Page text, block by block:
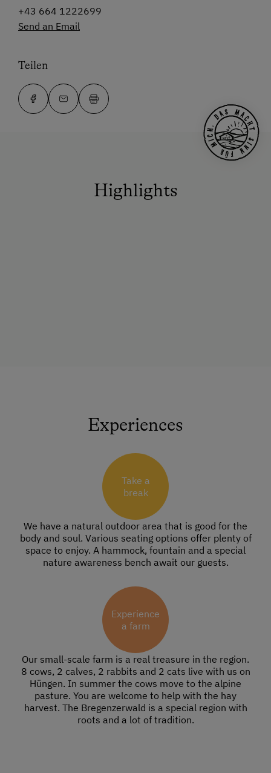
+43 664 1222699
Send an Email
Teilen
Highlights
Experiences
Take a
break
We have a natural outdoor area that is good for the
body and soul. Various seating options offer plenty of
space to enjoy. A hammock, fountain and a special
nature awareness bench await our guests.
Experience
a farm
Our small-scale farm is a real treasure in the region.
8 cows, 2 calves, 2 rabbits and 2 cats live with us on
Hüngen. In summer the cows move to the alpine
pasture. You are welcome to help with the hay
harvest. The Bregenzerwald is a special region with
roots and a lot of tradition.